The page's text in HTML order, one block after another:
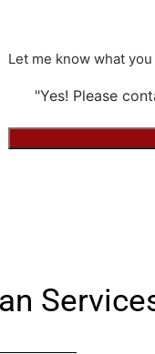
Let me know what
"Yes! Please